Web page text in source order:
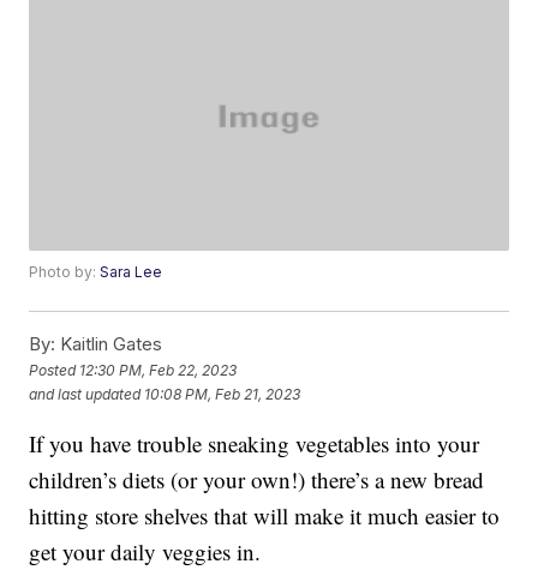
Photo by:Sara Lee
By: Kaitlin Gates
Posted 12:30 PM, Feb 22, 2023
and last updated 10:08 PM, Feb 21, 2023
If you have trouble sneaking vegetables into your
children’s diets (or your own!) there’s a new bread
hitting store shelves that will make it much easier to
get your daily veggies in.